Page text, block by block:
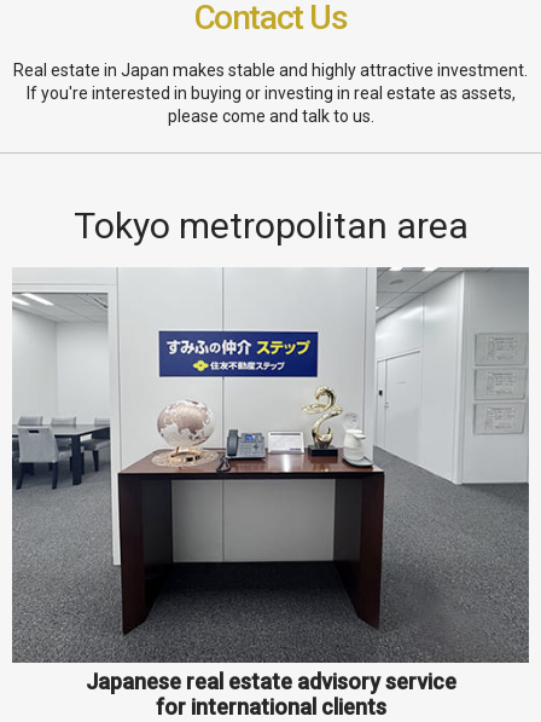
Contact Us
Real estate in Japan makes stable and highly attractive investment.
If you're interested in buying or investing in real estate as assets,
please come and talk to us.
Tokyo metropolitan area
Japanese real estate advisory service
for international clients